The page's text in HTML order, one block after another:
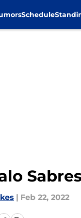
Schedule
| Feb 22, 2022